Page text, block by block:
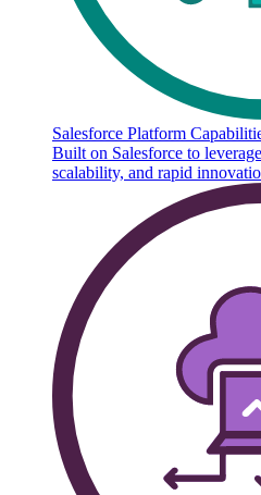
Salesforce Platform
Built on Salesforce to
scalability, and rapid